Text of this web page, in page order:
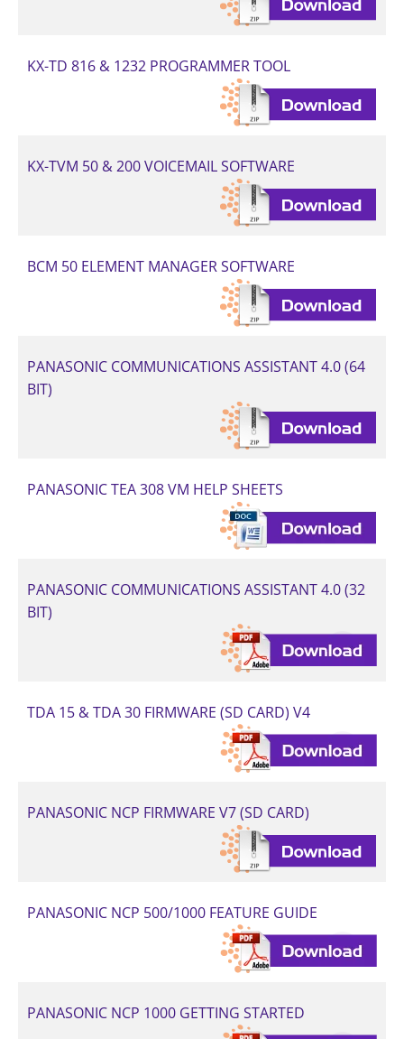
KX-TD 816 & 1232 PROGRAMMER TOOL
KX-TVM 50 & 200 VOICEMAIL SOFTWARE
BCM 50 ELEMENT MANAGER SOFTWARE
PANASONIC COMMUNICATIONS ASSISTANT 4.0 (64
BIT)
PANASONIC TEA 308 VM HELP SHEETS
PANASONIC COMMUNICATIONS ASSISTANT 4.0 (32
BIT)
TDA 15 & TDA 30 FIRMWARE (SD CARD) V4
PANASONIC NCP FIRMWARE V7 (SD CARD)
PANASONIC NCP 500/1000 FEATURE GUIDE
PANASONIC NCP 1000 GETTING STARTED